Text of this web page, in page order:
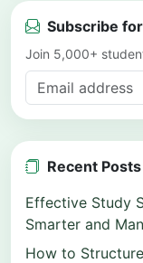
Subscribe
Join 5,000+
Recent Posts
Effective Study
Smarter and
How to